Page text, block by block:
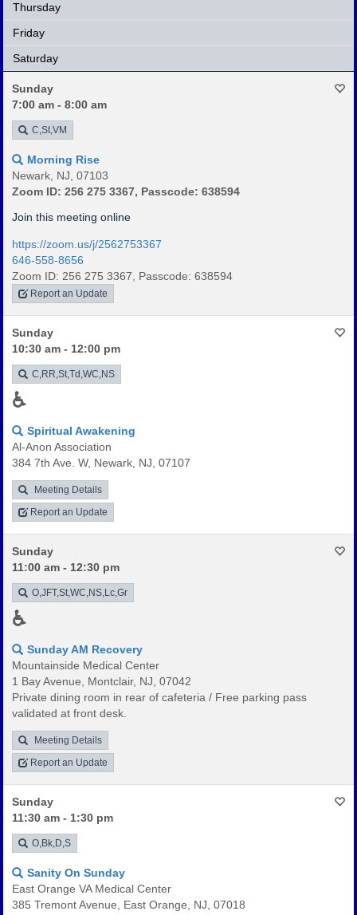
Thursday
Friday
Saturday
Sunday
7:00 am - 8:00 am
C,St,VM
Morning Rise
Newark, NJ, 07103
Zoom ID: 256 275 3367, Passcode: 638594
Join this meeting online
https://zoom.us/j/2562753367
646-558-8656
Zoom ID: 256 275 3367, Passcode: 638594
Report an Update
Sunday
10:30 am - 12:00 pm
C,RR,St,Td,WC,NS
♿
Spiritual Awakening
Al-Anon Association
384 7th Ave. W, Newark, NJ, 07107
Meeting Details
Report an Update
Sunday
11:00 am - 12:30 pm
O,JFT,St,WC,NS,Lc,Gr
♿
Sunday AM Recovery
Mountainside Medical Center
1 Bay Avenue, Montclair, NJ, 07042
Private dining room in rear of cafeteria / Free parking pass
validated at front desk.
Meeting Details
Report an Update
Sunday
11:30 am - 1:30 pm
O,Bk,D,S
Sanity On Sunday
East Orange VA Medical Center
385 Tremont Avenue, East Orange, NJ, 07018